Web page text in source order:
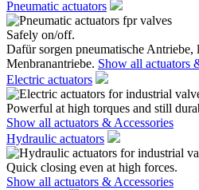
Pneumatic actuators
Safely on/off.
Dafür sorgen pneumatische Antriebe,
Menbranantriebe. Show all actuators
Electric actuators
Powerful at high torques and still
Show all actuators & Accessories
Hydraulic actuators
Quick closing even at high forces.
Show all actuators & Accessories